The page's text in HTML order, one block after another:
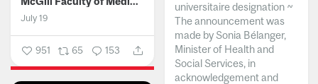
July 19
951 65 153
universitaire designation ~
The announcement was
made by Sonia Bélanger,
Minister of Health and
Social Services, in
acknowledgement and